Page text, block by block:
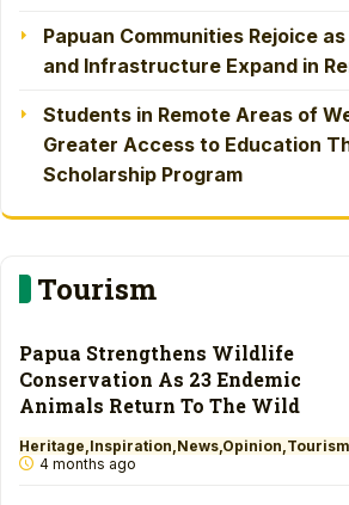
Papuan Communities Rejoice
and Infrastructure Expand in
Students in Remote Areas of
Greater Access to Education
Scholarship Program
Tourism
Papua Strengthens Wildlife
Conservation As 23 Endemic
Animals Return To The Wild
Heritage Inspiration News Opinion Tourism
4 months ago